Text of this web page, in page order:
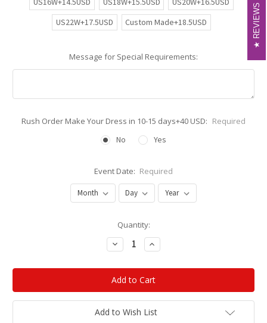
US22W+17.5USD
Custom Made+18.5USD
Message for Special Requirements:
Rush Order Make Your Dress in 10-15 days+40 USD: Required
No
Yes
Event Date: Required
Quantity:
Decrease
Quantity:
Increase
Quantity:
Add to Wish List
REVIEWS
REVIEWS